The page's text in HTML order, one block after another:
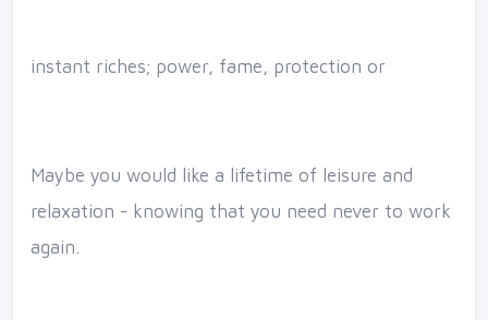
instant riches; power, fame, protection or
Maybe you would like a lifetime of leisure and
relaxation - knowing that you need never to work
again.